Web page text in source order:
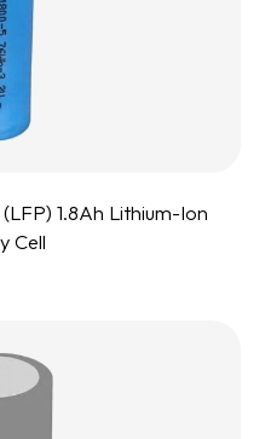
1.8Ah Lithium-Ion
Cell